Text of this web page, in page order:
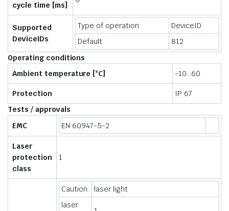
cycle time [ms]
Supported
DeviceIDs
Type of operation
DeviceID
Default
812
Operating conditions
Ambient temperature [°C]
-10…60
Protection
IP 67
Tests / approvals
EMC
EN 60947-5-2
Laser
protection
class
1
Caution:
laser light
laser